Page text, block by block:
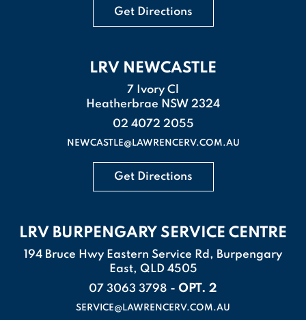
Get Directions
LRV NEWCASTLE
7 Ivory Cl
Heatherbrae NSW 2324
02 4072 2055
NEWCASTLE@LAWRENCERV.COM.AU
Get Directions
LRV BURPENGARY SERVICE CENTRE
194 Bruce Hwy Eastern Service Rd, Burpengary
East, QLD 4505
07 3063 3798 - OPT. 2
SERVICE@LAWRENCERV.COM.AU